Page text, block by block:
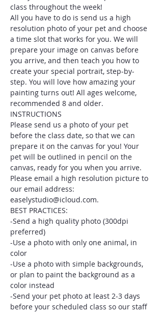
class throughout the week!
All you have to do is send us a high
resolution photo of your pet and choose
a time slot that works for you. We will
prepare your image on canvas before
you arrive, and then teach you how to
create your special portrait, step-by-
step. You will love how amazing your
painting turns out! All ages welcome,
recommended 8 and older.
INSTRUCTIONS
Please send us a photo of your pet
before the class date, so that we can
prepare it on the canvas for you! Your
pet will be outlined in pencil on the
canvas, ready for you when you arrive.
Please email a high resolution picture to
our email address:
easelystudio@icloud.com.
BEST PRACTICES:
-Send a high quality photo (300dpi
preferred)
-Use a photo with only one animal, in
color
-Use a photo with simple backgrounds,
or plan to paint the background as a
color instead
-Send your pet photo at least 2-3 days
before your scheduled class so our staff